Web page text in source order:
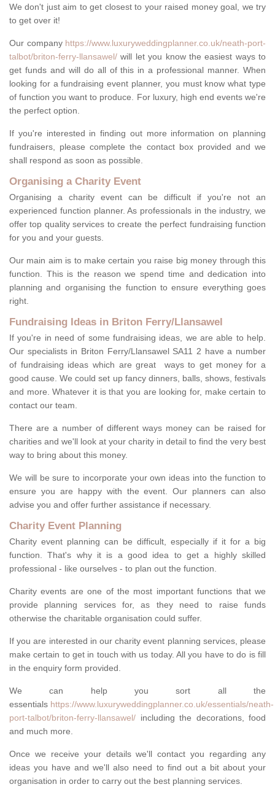
We don't just aim to get closest to your raised money goal, we try
to get over it!
Our company https://www.luxuryweddingplanner.co.uk/neath-port-
talbot/briton-ferry-llansawel/ will let you know the easiest ways to
get funds and will do all of this in a professional manner. When
looking for a fundraising event planner, you must know what type
of function you want to produce. For luxury, high end events we're
the perfect option.
If you're interested in finding out more information on planning
fundraisers, please complete the contact box provided and we
shall respond as soon as possible.
Organising a Charity Event
Organising a charity event can be difficult if you're not an
experienced function planner. As professionals in the industry, we
offer top quality services to create the perfect fundraising function
for you and your guests.
Our main aim is to make certain you raise big money through this
function. This is the reason we spend time and dedication into
planning and organising the function to ensure everything goes
right.
Fundraising Ideas in Briton Ferry/Llansawel
If you're in need of some fundraising ideas, we are able to help.
Our specialists in Briton Ferry/Llansawel SA11 2 have a number
of fundraising ideas which are great ways to get money for a
good cause. We could set up fancy dinners, balls, shows, festivals
and more. Whatever it is that you are looking for, make certain to
contact our team.
There are a number of different ways money can be raised for
charities and we'll look at your charity in detail to find the very best
way to bring about this money.
We will be sure to incorporate your own ideas into the function to
ensure you are happy with the event. Our planners can also
advise you and offer further assistance if necessary.
Charity Event Planning
Charity event planning can be difficult, especially if it for a big
function. That's why it is a good idea to get a highly skilled
professional - like ourselves - to plan out the function.
Charity events are one of the most important functions that we
provide planning services for, as they need to raise funds
otherwise the charitable organisation could suffer.
If you are interested in our charity event planning services, please
make certain to get in touch with us today. All you have to do is fill
in the enquiry form provided.
We can help you sort all the
essentials https://www.luxuryweddingplanner.co.uk/essentials/neath-
port-talbot/briton-ferry-llansawel/ including the decorations, food
and much more.
Once we receive your details we'll contact you regarding any
ideas you have and we'll also need to find out a bit about your
organisation in order to carry out the best planning services.